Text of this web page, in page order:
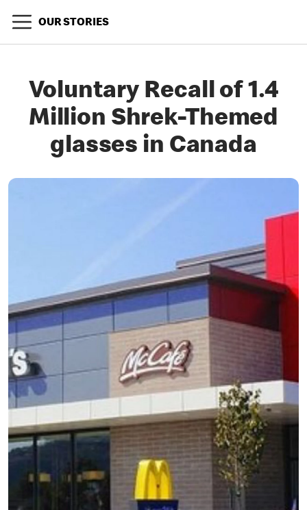
OUR STORIES
Voluntary Recall of 1.4
Million Shrek-Themed
glasses in Canada